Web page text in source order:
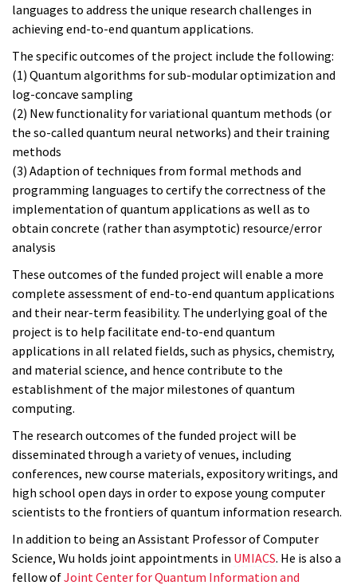
languages to address the unique research challenges in
achieving end-to-end quantum applications.
The specific outcomes of the project include the following:
(1) Quantum algorithms for sub-modular optimization and
log-concave sampling
(2) New functionality for variational quantum methods (or
the so-called quantum neural networks) and their training
methods
(3) Adaption of techniques from formal methods and
programming languages to certify the correctness of the
implementation of quantum applications as well as to
obtain concrete (rather than asymptotic) resource/error
analysis
These outcomes of the funded project will enable a more
complete assessment of end-to-end quantum applications
and their near-term feasibility. The underlying goal of the
project is to help facilitate end-to-end quantum
applications in all related fields, such as physics, chemistry,
and material science, and hence contribute to the
establishment of the major milestones of quantum
computing.
The research outcomes of the funded project will be
disseminated through a variety of venues, including
conferences, new course materials, expository writings, and
high school open days in order to expose young computer
scientists to the frontiers of quantum information research.
In addition to being an Assistant Professor of Computer
Science, Wu holds joint appointments in UMIACS. He is also a
fellow ofJoint Center for Quantum Information and